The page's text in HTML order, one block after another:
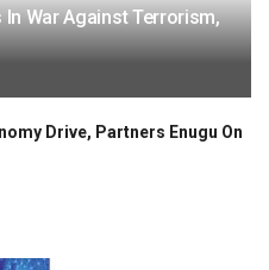
War Against Terrorism,
Drive, Partners Enugu On